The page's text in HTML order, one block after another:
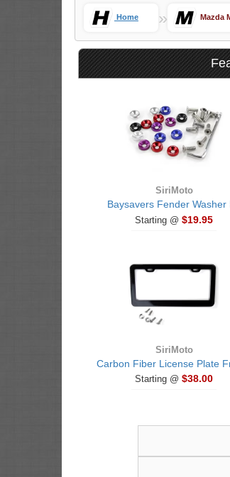
Home » Mazda
SiriMoto
Baysavers Fender Washer
Starting @ $19.95
SiriMoto
Carbon Fiber License Plate
Starting @ $38.00